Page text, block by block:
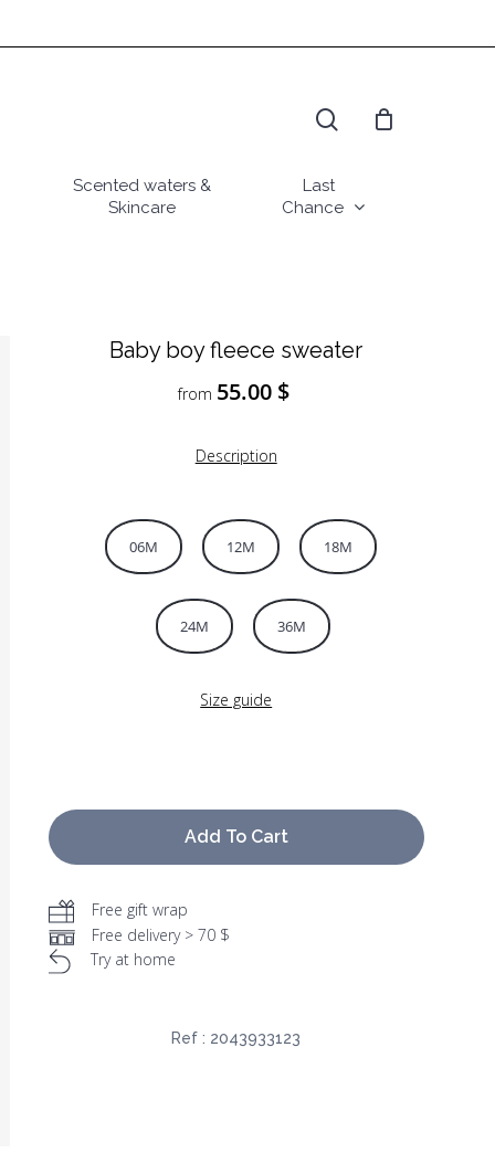
Scented waters &
Skincare
Last
Chance
Baby boy fleece sweater
from 55.00 $
Description
06M 12M 18M
24M 36M
Size guide
Add To Cart
Free gift wrap
Free delivery > 70 $
Try at home
Ref : 2043933123